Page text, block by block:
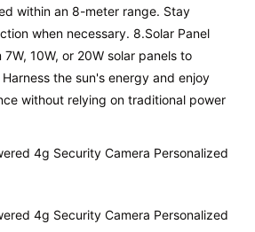
within an 8-meter range. Stay
when necessary. 8.Solar Panel
10W, or 20W solar panels to
the sun's energy and enjoy
without relying on traditional power